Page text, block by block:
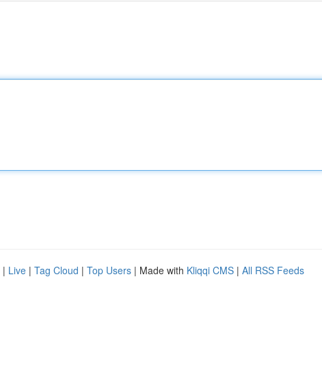
| Live | Tag Cloud | Top Users | Made with Kliqqi CMS | All RSS Feeds